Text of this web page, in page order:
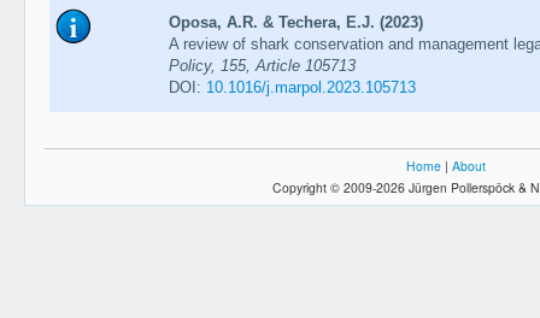
Oposa, A.R. & Techera, E.J. (2023)
A review of shark conservation and management
Policy, 155, Article 105713
DOI: 10.1016/j.marpol.2023.105713
Home | About
Copyright © 2009-2026 Jürgen Pollerspöck &